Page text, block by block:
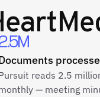
reads 2.5
— meeting